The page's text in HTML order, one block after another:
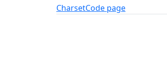
CharsetCode page